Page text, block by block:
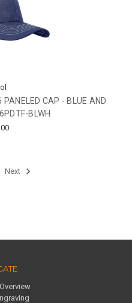
CAP - BLUE AND
BLWH
Next